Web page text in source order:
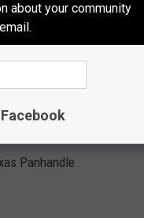
Panhandle
about your community